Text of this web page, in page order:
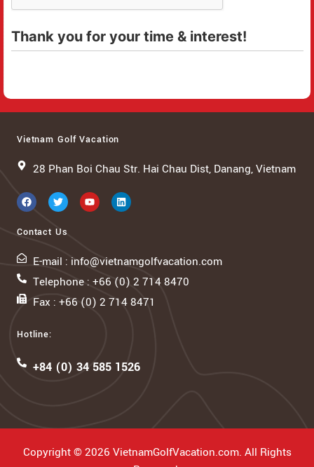
Thank you for your time & interest!
Vietnam Golf Vacation
28 Phan Boi Chau Str. Hai Chau Dist, Danang, Vietnam
Contact Us
E-mail : info@vietnamgolfvacation.com
Telephone : +66 (0) 2 714 8470
Fax : +66 (0) 2 714 8471
Hotline:
+84 (0) 34 585 1526
Copyright © 2026 VietnamGolfVacation.com. All Rights